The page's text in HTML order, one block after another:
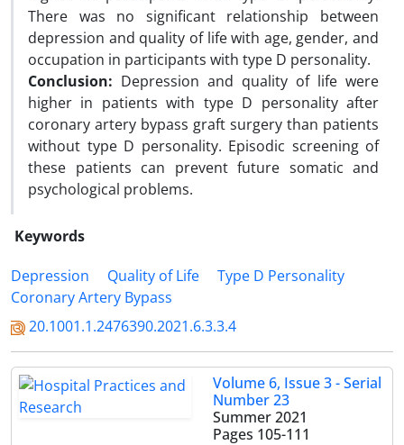
There was no significant relationship between
depression and quality of life with age, gender, and
occupation in participants with type D personality.
Conclusion: Depression and quality of life were
higher in patients with type D personality after
coronary artery bypass graft surgery than patients
without type D personality. Episodic screening of
these patients can prevent future somatic and
psychological problems.
Keywords
Depression
Quality of Life
Type D Personality
Coronary Artery Bypass
20.1001.1.2476390.2021.6.3.3.4
Volume 6, Issue 3 - Serial
Number 23
Summer 2021
Pages 105-111